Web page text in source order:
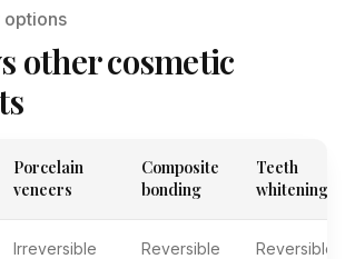
options
other cosmetic
Porcelain
veneers
Composite
bonding
Teeth
whitening
Irreversible
Reversible
Reversible